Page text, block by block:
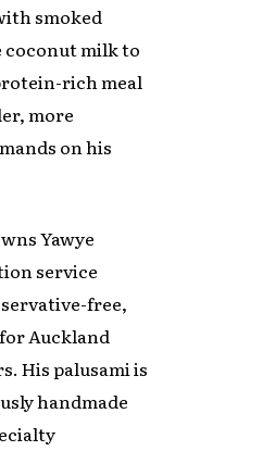
smoked
coconut milk to
rich meal
more
on his
Yawye
service
free,
Auckland
His palusami is
handmade